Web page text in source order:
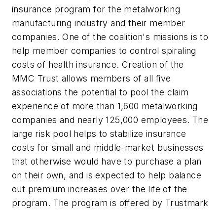
insurance program for the metalworking
manufacturing industry and their member
companies. One of the coalition's missions is to
help member companies to control spiraling
costs of health insurance. Creation of the
MMC Trust allows members of all five
associations the potential to pool the claim
experience of more than 1,600 metalworking
companies and nearly 125,000 employees. The
large risk pool helps to stabilize insurance
costs for small and middle-market businesses
that otherwise would have to purchase a plan
on their own, and is expected to help balance
out premium increases over the life of the
program. The program is offered by Trustmark